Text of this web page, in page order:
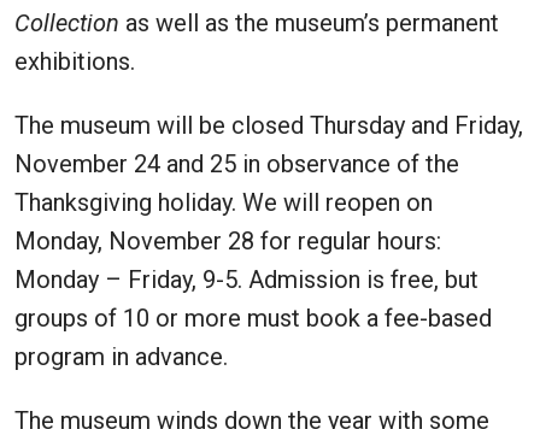
Collection as well as the museum’s permanent
exhibitions.
The museum will be closed Thursday and Friday,
November 24 and 25 in observance of the
Thanksgiving holiday. We will reopen on
Monday, November 28 for regular hours:
Monday – Friday, 9-5. Admission is free, but
groups of 10 or more must book a fee-based
program in advance.
The museum winds down the year with some